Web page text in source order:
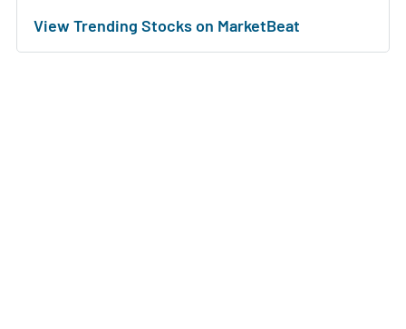
View Trending Stocks on MarketBeat